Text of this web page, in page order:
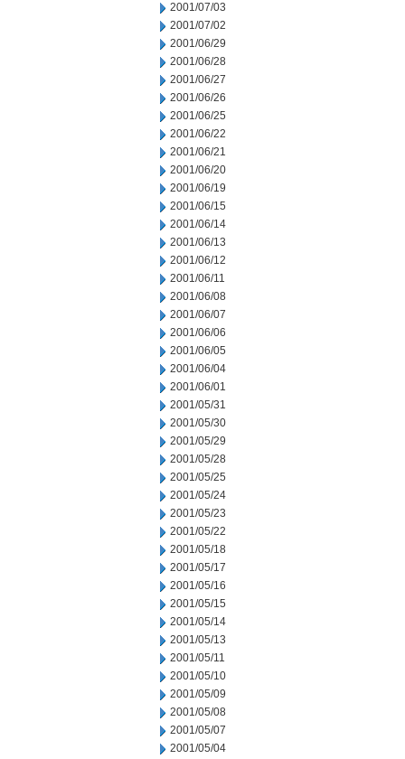
2001/07/03
2001/07/02
2001/06/29
2001/06/28
2001/06/27
2001/06/26
2001/06/25
2001/06/22
2001/06/21
2001/06/20
2001/06/19
2001/06/15
2001/06/14
2001/06/13
2001/06/12
2001/06/11
2001/06/08
2001/06/07
2001/06/06
2001/06/05
2001/06/04
2001/06/01
2001/05/31
2001/05/30
2001/05/29
2001/05/28
2001/05/25
2001/05/24
2001/05/23
2001/05/22
2001/05/18
2001/05/17
2001/05/16
2001/05/15
2001/05/14
2001/05/13
2001/05/11
2001/05/10
2001/05/09
2001/05/08
2001/05/07
2001/05/04